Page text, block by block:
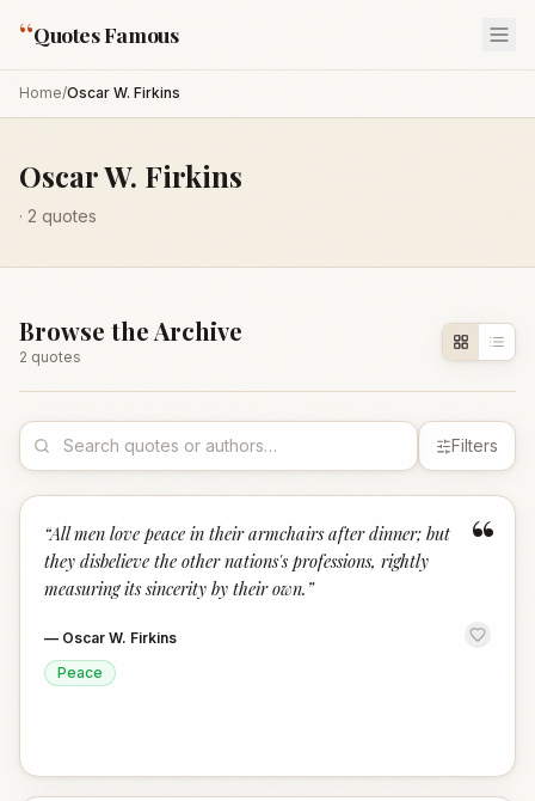
“Quotes Famous
Home/Oscar W. Firkins
Oscar W. Firkins
· 2 quotes
Browse the Archive
2 quotes
Filters
“
“All men love peace in their armchairs after dinner; but
they disbelieve the other nations's professions, rightly
measuring its sincerity by their own. ”
— Oscar W. Firkins
Peace